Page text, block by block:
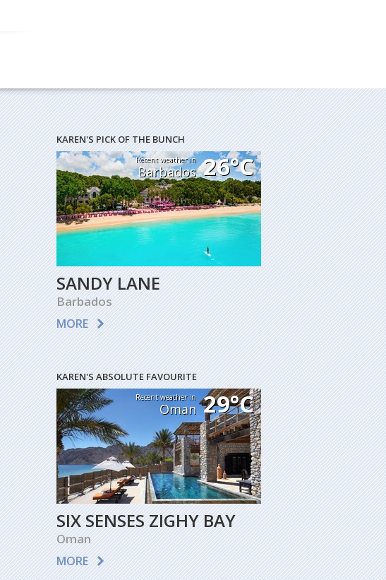
KAREN'S PICK OF THE BUNCH
Recent weather in
Barbados 26°C
SANDY LANE
Barbados
MORE
KAREN'S ABSOLUTE FAVOURITE
Recent weather in
Oman 29°C
SIX SENSES ZIGHY BAY
Oman
MORE